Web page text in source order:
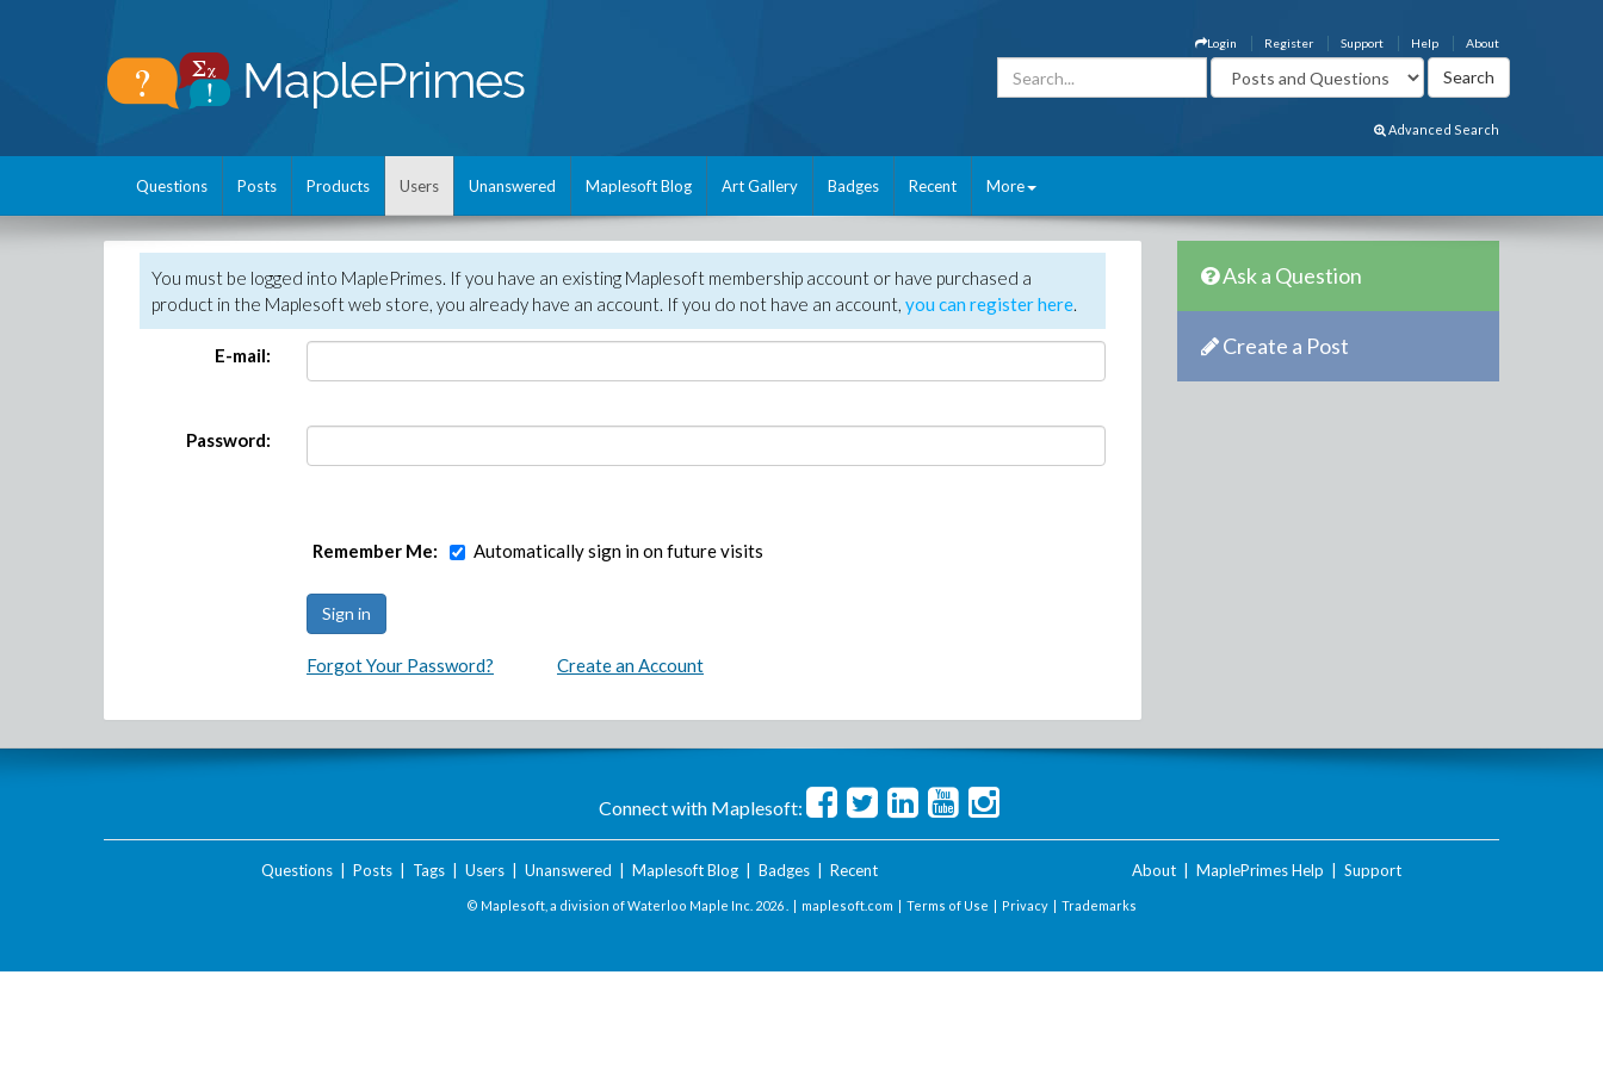
About
Help
Support
Register
Login
Advanced Search
Questions Posts Products Users Unanswered Maplesoft Blog Art Gallery Badges Recent More
You must be logged into MaplePrimes. If you have an existing Maplesoft membership account or have purchased a
product in the Maplesoft web store, you already have an account. If you do not have an account, you can register here.
E-mail:
Password:
Remember Me: Automatically sign in on future visits
Forgot Your Password? Create an Account
Ask a Question
Create a Post
Connect with Maplesoft:
Questions| Posts| Tags| Users| Unanswered Maplesoft Blog| Badges| Recent About MaplePrimes Help Support
© Maplesoft, a division of Waterloo Maple Inc. 2026 . | maplesoft.com | Terms of Use | Privacy | Trademarks